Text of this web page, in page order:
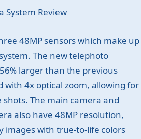
System Review
48MP sensors which make up
The new telephoto
larger than the previous
with 4x optical zoom, allowing for
The main camera and
also have 48MP resolution,
images with true-to-life colors